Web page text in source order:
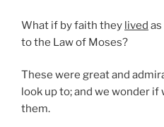
What if by faith they lived
to the Law of Moses?
These were great and
look up to; and we wonder if
them.